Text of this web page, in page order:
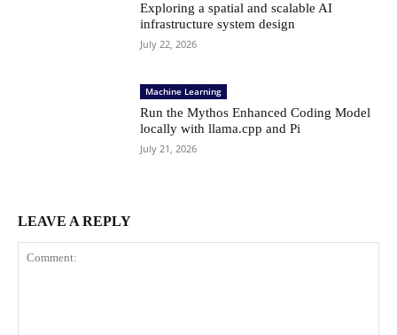
Exploring a spatial and scalable AI
infrastructure system design
July 22, 2026
Machine Learning
Run the Mythos Enhanced Coding Model
locally with llama.cpp and Pi
July 21, 2026
LEAVE A REPLY